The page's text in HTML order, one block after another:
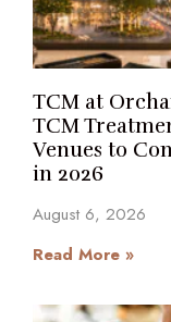
TCM at
TCM
Venues to
in 2026
August 6, 2026
Read More »